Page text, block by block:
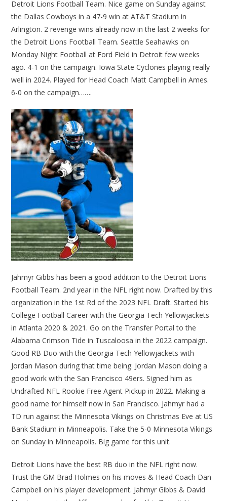
Detroit Lions Football Team. Nice game on Sunday against
the Dallas Cowboys in a 47-9 win at AT&T Stadium in
Arlington. 2 revenge wins already now in the last 2 weeks for
the Detroit Lions Football Team. Seattle Seahawks on
Monday Night Football at Ford Field in Detroit few weeks
ago. 4-1 on the campaign. Iowa State Cyclones playing really
well in 2024. Played for Head Coach Matt Campbell in Ames.
6-0 on the campaign…….
Jahmyr Gibbs has been a good addition to the Detroit Lions
Football Team. 2nd year in the NFL right now. Drafted by this
organization in the 1st Rd of the 2023 NFL Draft. Started his
College Football Career with the Georgia Tech Yellowjackets
in Atlanta 2020 & 2021. Go on the Transfer Portal to the
Alabama Crimson Tide in Tuscaloosa in the 2022 campaign.
Good RB Duo with the Georgia Tech Yellowjackets with
Jordan Mason during that time being. Jordan Mason doing a
good work with the San Francisco 49ers. Signed him as
Undrafted NFL Rookie Free Agent Pickup in 2022. Making a
good name for himself now in San Francisco. Jahmyr had a
TD run against the Minnesota Vikings on Christmas Eve at US
Bank Stadium in Minneapolis. Take the 5-0 Minnesota Vikings
on Sunday in Minneapolis. Big game for this unit.
Detroit Lions have the best RB duo in the NFL right now.
Trust the GM Brad Holmes on his moves & Head Coach Dan
Campbell on his player development. Jahmyr Gibbs & David